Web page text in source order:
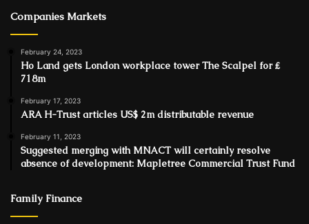
Companies Markets
February 24, 2023
Ho Land gets London workplace tower The Scalpel for ₤
718m
February 17, 2023
ARA H-Trust articles US$ 2m distributable revenue
February 11, 2023
Suggested merging with MNACT will certainly resolve
absence of development: Mapletree Commercial Trust Fund
Family Finance